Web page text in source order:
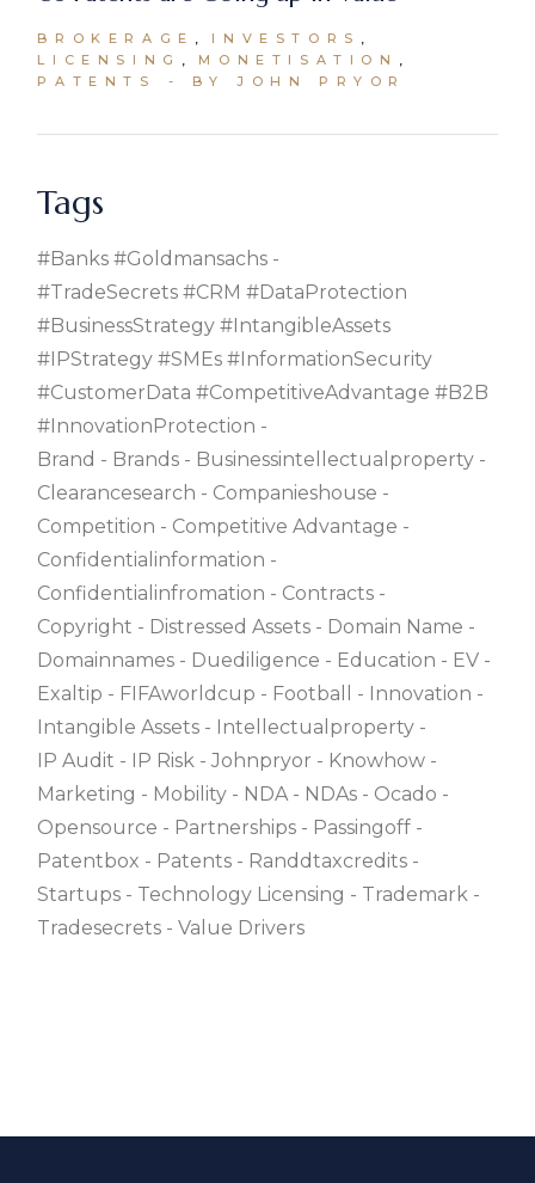
BROKERAGE
INVESTORS
LICENSING
MONETISATION
PATENTS
BY JOHN PRYOR
Tags
#banks #goldmansachs
#TradeSecrets #CRM #DataProtection
#BusinessStrategy #IntangibleAssets
#IPStrategy #SMEs #InformationSecurity
#CustomerData #CompetitiveAdvantage #B2B
#InnovationProtection
Brand
Brands
Businessintellectualproperty
Clearancesearch
Companieshouse
Competition
Competitive Advantage
Confidentialinformation
Confidentialinfromation
Contracts
Copyright
Distressed Assets
Domain Name
Domainnames
Duediligence Education
EV
Exaltip
FIFAworldcup Football
Innovation
Intangible Assets
Intellectualproperty
IP Audit
IP Risk Johnpryor
Knowhow
Marketing
Mobility NDA NDAs
Ocado
Opensource
Partnerships
Passingoff
Patentbox
Patents
Randdtaxcredits
Startups
Technology Licensing
Trademark
Tradesecrets
Value Drivers